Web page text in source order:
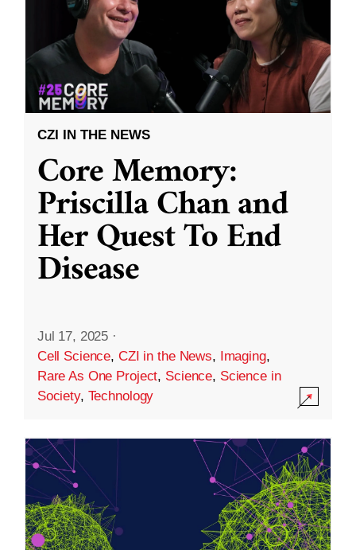
CZI IN THE NEWS
Core Memory:
Priscilla Chan and
Her Quest To End
Disease
Jul 17, 2025 ·
Cell Science, CZI in the News, Imaging,
Rare As One Project, Science, Science in
Society, Technology